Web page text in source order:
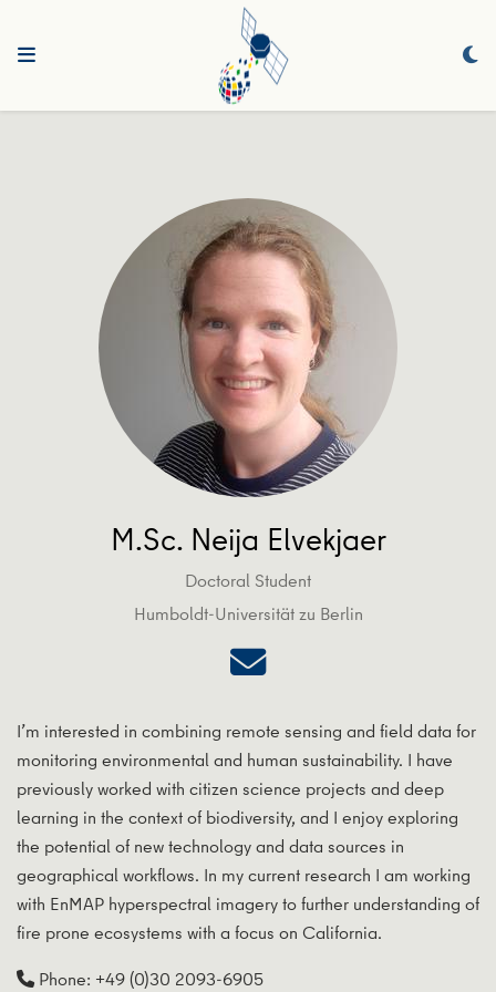
M.Sc. Neija Elvekjaer
Doctoral Student
Humboldt-Universität zu Berlin
I’m interested in combining remote sensing and field data for
monitoring environmental and human sustainability. I have
previously worked with citizen science projects and deep
learning in the context of biodiversity, and I enjoy exploring
the potential of new technology and data sources in
geographical workflows. In my current research I am working
with EnMAP hyperspectral imagery to further understanding of
fire prone ecosystems with a focus on California.
Phone: +49 (0)30 2093-6905